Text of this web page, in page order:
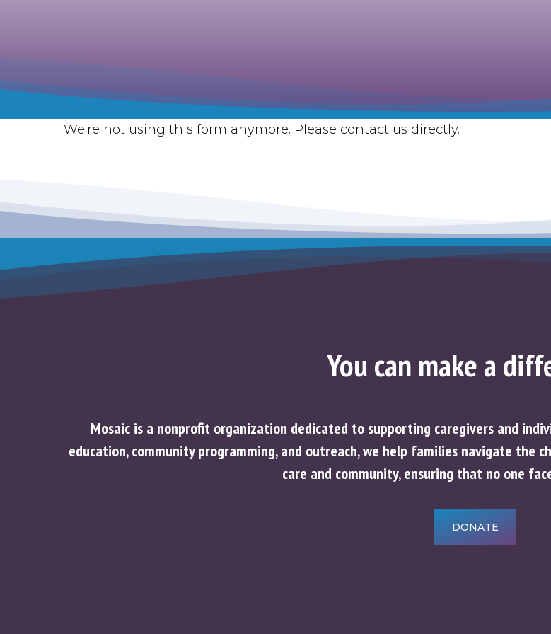
We're not using this form anymore. Please contact us directly.
You can make a
Mosaic is a nonprofit organization dedicated to supporting caregivers and
education, community programming, and outreach, we help families navigate the
care and community, ensuring that no one
DONATE